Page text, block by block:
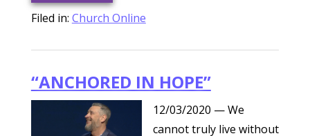
Filed in: Church Online
“ANCHORED IN HOPE”
12/03/2020 — We
cannot truly live without